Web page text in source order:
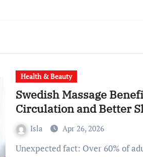
Health & Beauty
Swedish Massage
Circulation and Better
Isla Apr 26, 2026
Unexpected fact: Over 60% of adults experience frequent